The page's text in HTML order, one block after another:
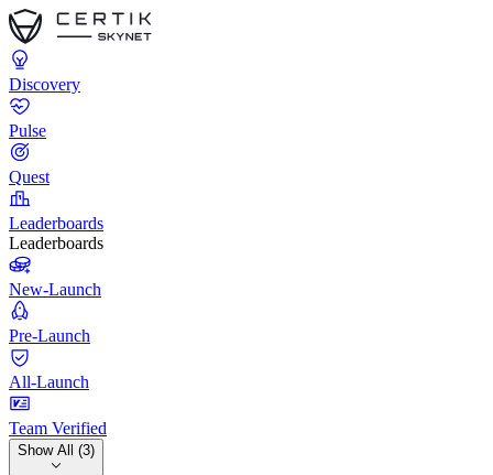
Discovery
Pulse
Quest
Leaderboards
Leaderboards
New-Launch
Pre-Launch
All-Launch
Team Verified
Show All (3)